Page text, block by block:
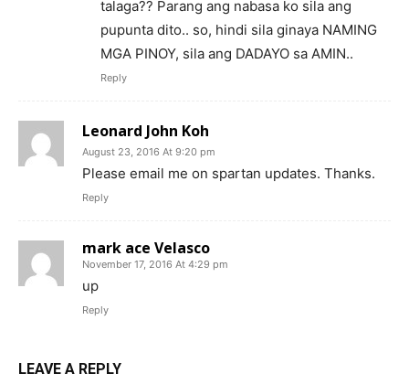
talaga?? Parang ang nabasa ko sila ang
pupunta dito.. so, hindi sila ginaya NAMING
MGA PINOY, sila ang DADAYO sa AMIN..
Reply
Leonard John Koh
August 23, 2016 At 9:20 pm
Please email me on spartan updates. Thanks.
Reply
mark ace Velasco
November 17, 2016 At 4:29 pm
up
Reply
LEAVE A REPLY